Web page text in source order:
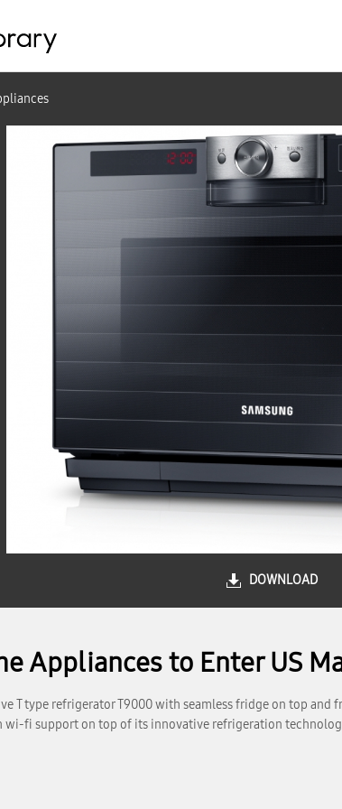
DOWNLOAD
Appliances to Enter US
T type refrigerator T9000 with seamless fridge on top
wi-fi support on top of its innovative refrigeration